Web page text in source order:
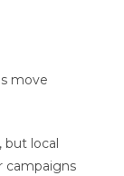
move
but local
campaigns